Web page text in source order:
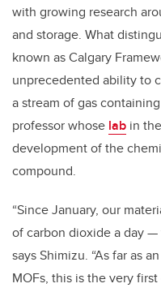
with growing research
and storage. What
known asCalgary
unprecedented ability to
a stream of gas
professor whose lab in the
development of the
compound.
“Since January, our
of carbon dioxide a day —
says Shimizu. “As far as
MOFs, this is the very